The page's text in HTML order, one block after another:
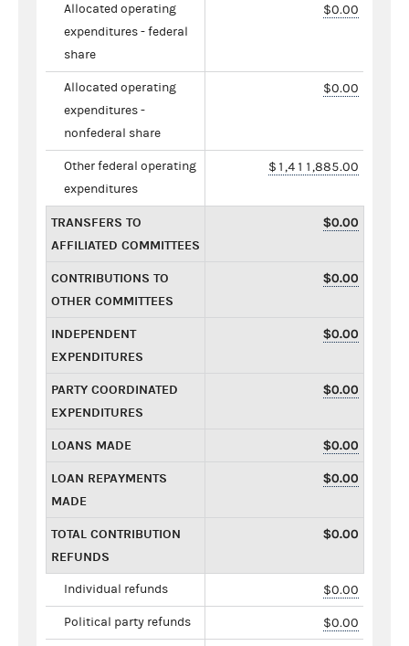
Allocated operating
expenditures - federal
share
$0.00
Allocated operating
expenditures -
nonfederal share
$0.00
Other federal operating
expenditures
$1,411,885.00
TRANSFERS TO
AFFILIATED COMMITTEES
$0.00
CONTRIBUTIONS TO
OTHER COMMITTEES
$0.00
INDEPENDENT
EXPENDITURES
$0.00
PARTY COORDINATED
EXPENDITURES
$0.00
LOANS MADE $0.00
LOAN REPAYMENTS
MADE
$0.00
TOTAL CONTRIBUTION
REFUNDS
$0.00
Individual refunds $0.00
Political party refunds $0.00